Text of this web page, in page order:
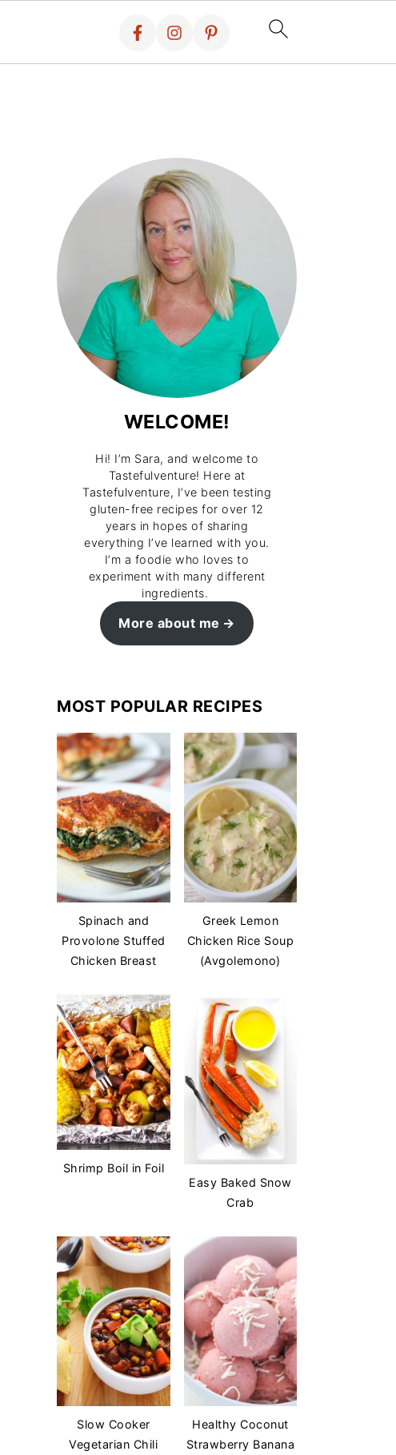
WELCOME!
Hi! I’m Sara, and welcome to
Tastefulventure! Here at
Tastefulventure, I’ve been testing
gluten-free recipes for over 12
years in hopes of sharing
everything I’ve learned with you.
I’m a foodie who loves to
experiment with many different
ingredients.
More about me
MOST POPULAR RECIPES
Spinach and
Provolone Stuffed
Chicken Breast
Greek Lemon
Chicken Rice Soup
(Avgolemono)
Shrimp Boil in Foil
Easy Baked Snow
Crab
Slow Cooker
Vegetarian Chili
Healthy Coconut
Strawberry Banana